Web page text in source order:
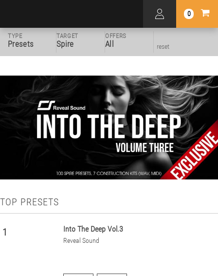
0
TYPE
Presets
TARGET
Spire
OFFERS
All reset
TOP PRESETS
1 Into The Deep Vol.3
Reveal Sound